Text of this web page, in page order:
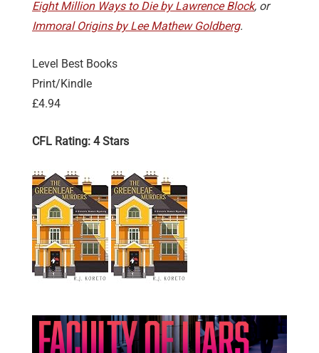
Eight Million Ways to Die by Lawrence Block, or
Immoral Origins by Lee Mathew Goldberg.
Level Best Books
Print/Kindle
£4.94
CFL Rating: 4 Stars